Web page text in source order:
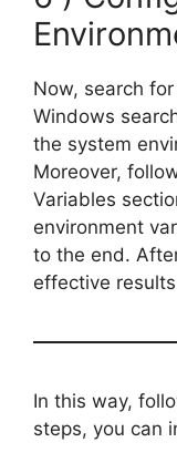
Now, search for
Windows
the system
Moreover,
Variables
environment
to the end.
effective
In this way,
steps, you can